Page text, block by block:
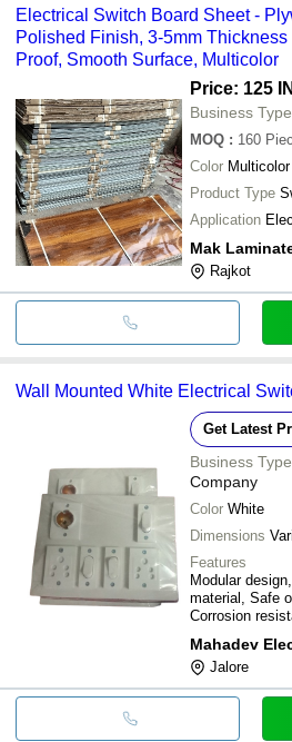
Electrical Switch Board Sheet -
Polished Finish, 3-5mm
Proof, Smooth Surface, Multicolor
Price: 125
Business
MOQ : 160
Color Multicolor
Product Type
Application
Mak
Rajkot
Wall Mounted White Electrical
Get Latest
Business
Company
Color White
Dimensions
Features
Modular
material, Safe
Corrosion
Mahadev
Jalore